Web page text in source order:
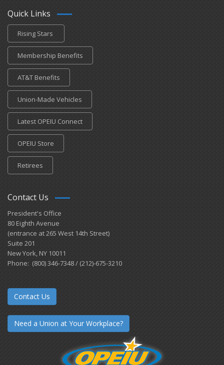
Quick Links
Rising Stars
Membership Benefits
AT&T Benefits
Union-Made Vehicles
Latest OPEIU Connect
OPEIU Store
Retirees
Contact Us
President's Office
80 Eighth Avenue
(entrance at 265 West 14th Street)
Suite 201
New York, NY 10011
Phone: (800) 346-7348 / (212)-675-3210
Contact Us
Need a Union at Your Workplace?